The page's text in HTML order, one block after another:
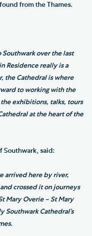
from the Thames.
over the last
Residence really is a
the Cathedral is where
to working with the
exhibitions, talks, tours
at the heart of the
Southwark, said:
arrived here by river,
crossed it on journeys
Mary Overie – St Mary
Southwark Cathedral’s